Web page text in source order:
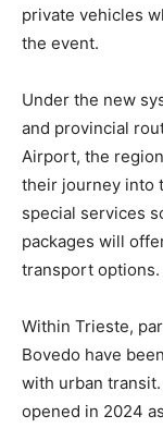
private vehicles
the event.
Under the new
and provincial
Airport, the
their journey into
special services
packages will
transport options.
Within Trieste,
Bovedo have
with urban
opened in 2024